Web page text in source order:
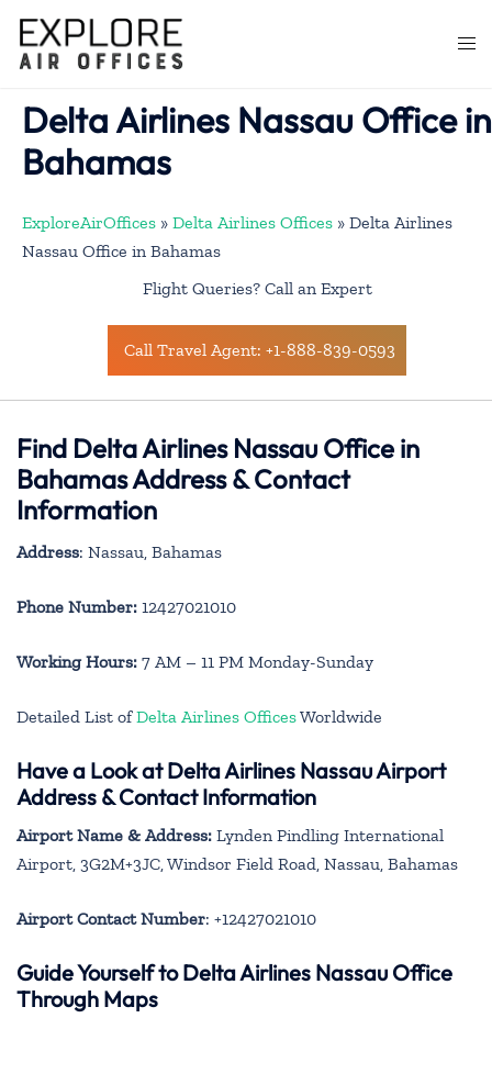
content
Delta Airlines Nassau Office in
Bahamas
ExploreAirOffices » Delta Airlines Offices » Delta Airlines
Nassau Office in Bahamas
Flight Queries? Call an Expert
Call Travel Agent: +1-888-839-0593
Find Delta Airlines Nassau Office in
Bahamas Address & Contact
Information
Address: Nassau, Bahamas
Phone Number: 12427021010
Working Hours: 7 AM – 11 PM Monday-Sunday
Detailed List ofDelta Airlines OfficesWorldwide
Have a Look at Delta Airlines Nassau Airport
Address & Contact Information
Airport Name & Address: Lynden Pindling International
Airport, 3G2M+3JC, Windsor Field Road, Nassau, Bahamas
Airport Contact Number: +12427021010
Guide Yourself to Delta Airlines Nassau Office
Through Maps